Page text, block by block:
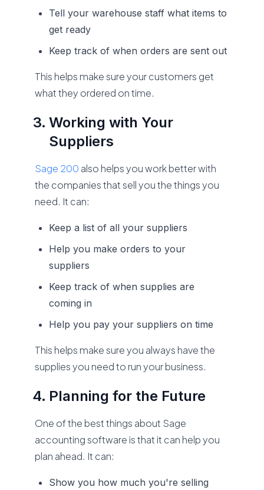
Tell your warehouse staff what items to
get ready
Keep track of when orders are sent out
This helps make sure your customers get
what they ordered on time.
Working with Your
Suppliers
Sage 200 also helps you work better with
the companies that sell you the things you
need. It can:
Keep a list of all your suppliers
Help you make orders to your
suppliers
Keep track of when supplies are
coming in
Help you pay your suppliers on time
This helps make sure you always have the
supplies you need to run your business.
Planning for the Future
One of the best things about Sage
accounting software is that it can help you
plan ahead. It can:
Show you how much you're selling